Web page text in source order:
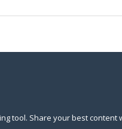
tool. Share your best content